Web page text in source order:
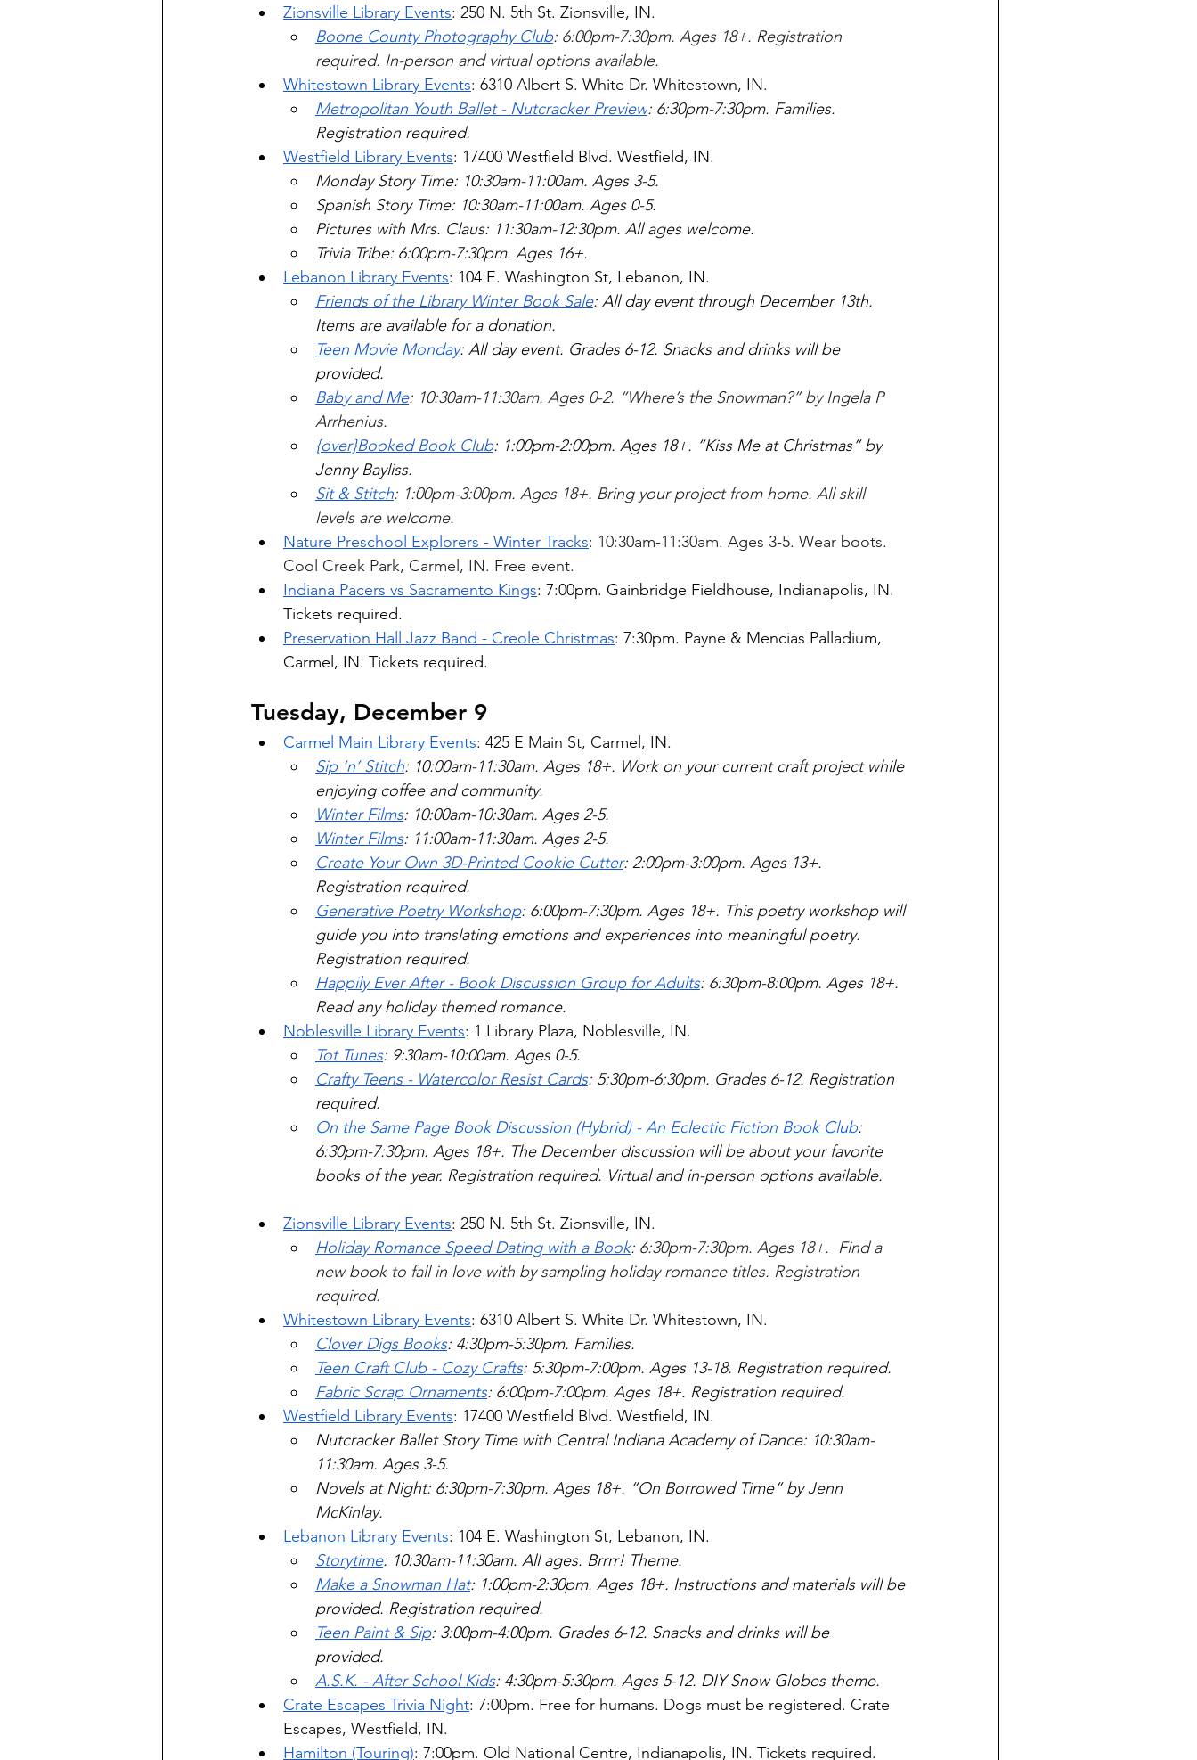
Zionsville Library Events: 250 N. 5th St. Zionsville, IN.
Boone County Photography Club: 6:00pm-7:30pm. Ages 18+. Registration
required. In-person and virtual options available.
Whitestown Library Events: 6310 Albert S. White Dr. Whitestown, IN.
Metropolitan Youth Ballet - Nutcracker Preview: 6:30pm-7:30pm. Families.
Registration required.
Westfield Library Events: 17400 Westfield Blvd. Westfield, IN.
Monday Story Time: 10:30am-11:00am. Ages 3-5.
Spanish Story Time: 10:30am-11:00am. Ages 0-5.
Pictures with Mrs. Claus: 11:30am-12:30pm. All ages welcome.
Trivia Tribe: 6:00pm-7:30pm. Ages 16+.
Lebanon Library Events: 104 E. Washington St, Lebanon, IN.
Friends of the Library Winter Book Sale: All day event through December 13th.
Items are available for a donation.
Teen Movie Monday: All day event. Grades 6-12. Snacks and drinks will be
provided.
Baby and Me: 10:30am-11:30am. Ages 0-2. “Where’s the Snowman?” by Ingela P
Arrhenius.
{over}Booked Book Club: 1:00pm-2:00pm. Ages 18+. “Kiss Me at Christmas” by
Jenny Bayliss.
Sit & Stitch: 1:00pm-3:00pm. Ages 18+. Bring your project from home. All skill
levels are welcome.
Nature Preschool Explorers - Winter Tracks: 10:30am-11:30am. Ages 3-5. Wear boots.
Cool Creek Park, Carmel, IN. Free event.
Indiana Pacers vs Sacramento Kings: 7:00pm. Gainbridge Fieldhouse, Indianapolis, IN.
Tickets required.
Preservation Hall Jazz Band - Creole Christmas: 7:30pm. Payne & Mencias Palladium,
Carmel, IN. Tickets required.
Tuesday, December 9
Carmel Main Library Events: 425 E Main St, Carmel, IN.
Sip ‘n’ Stitch: 10:00am-11:30am. Ages 18+. Work on your current craft project while
enjoying coffee and community.
Winter Films: 10:00am-10:30am. Ages 2-5.
Winter Films: 11:00am-11:30am. Ages 2-5.
Create Your Own 3D-Printed Cookie Cutter: 2:00pm-3:00pm. Ages 13+.
Registration required.
Generative Poetry Workshop: 6:00pm-7:30pm. Ages 18+. This poetry workshop will
guide you into translating emotions and experiences into meaningful poetry.
Registration required.
Happily Ever After - Book Discussion Group for Adults: 6:30pm-8:00pm. Ages 18+.
Read any holiday themed romance.
Noblesville Library Events: 1 Library Plaza, Noblesville, IN.
Tot Tunes: 9:30am-10:00am. Ages 0-5.
Crafty Teens - Watercolor Resist Cards: 5:30pm-6:30pm. Grades 6-12. Registration
required.
On the Same Page Book Discussion (Hybrid) - An Eclectic Fiction Book Club:
6:30pm-7:30pm. Ages 18+. The December discussion will be about your favorite
books of the year. Registration required. Virtual and in-person options available.
Zionsville Library Events: 250 N. 5th St. Zionsville, IN.
Holiday Romance Speed Dating with a Book: 6:30pm-7:30pm. Ages 18+.  Find a
new book to fall in love with by sampling holiday romance titles. Registration
required.
Whitestown Library Events: 6310 Albert S. White Dr. Whitestown, IN.
Clover Digs Books: 4:30pm-5:30pm. Families.
Teen Craft Club - Cozy Crafts: 5:30pm-7:00pm. Ages 13-18. Registration required.
Fabric Scrap Ornaments: 6:00pm-7:00pm. Ages 18+. Registration required.
Westfield Library Events: 17400 Westfield Blvd. Westfield, IN.
Nutcracker Ballet Story Time with Central Indiana Academy of Dance: 10:30am-
11:30am. Ages 3-5.
Novels at Night: 6:30pm-7:30pm. Ages 18+. “On Borrowed Time” by Jenn
McKinlay.
Lebanon Library Events: 104 E. Washington St, Lebanon, IN.
Storytime: 10:30am-11:30am. All ages. Brrrr! Theme.
Make a Snowman Hat: 1:00pm-2:30pm. Ages 18+. Instructions and materials will be
provided. Registration required.
Teen Paint & Sip: 3:00pm-4:00pm. Grades 6-12. Snacks and drinks will be
provided.
A.S.K. - After School Kids: 4:30pm-5:30pm. Ages 5-12. DIY Snow Globes theme.
Crate Escapes Trivia Night: 7:00pm. Free for humans. Dogs must be registered. Crate
Escapes, Westfield, IN.
Hamilton (Touring): 7:00pm. Old National Centre, Indianapolis, IN. Tickets required.